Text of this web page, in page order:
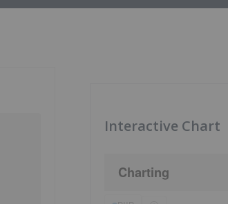
Interactive Chart
Charting